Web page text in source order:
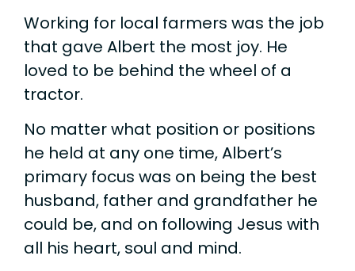
Working for local farmers was the job
that gave Albert the most joy. He
loved to be behind the wheel of a
tractor.
No matter what position or positions
he held at any one time, Albert’s
primary focus was on being the best
husband, father and grandfather he
could be, and on following Jesus with
all his heart, soul and mind.